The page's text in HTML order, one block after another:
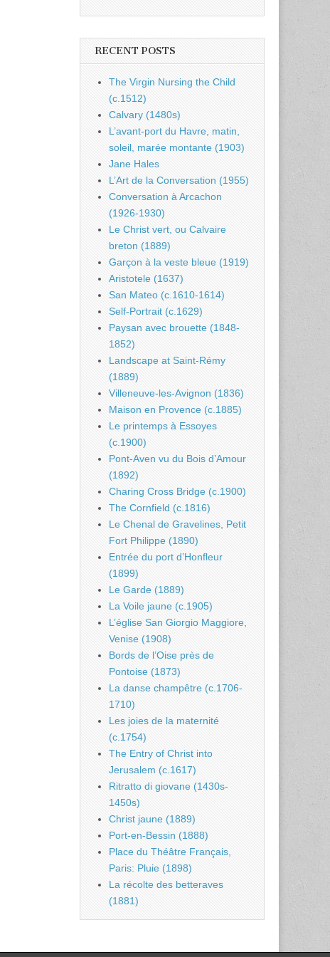
RECENT POSTS
The Virgin Nursing the Child
(c.1512)
Calvary (1480s)
L’avant-port du Havre, matin,
soleil, marée montante (1903)
Jane Hales
L’Art de la Conversation (1955)
Conversation à Arcachon
(1926-1930)
Le Christ vert, ou Calvaire
breton (1889)
Garçon à la veste bleue (1919)
Aristotele (1637)
San Mateo (c.1610-1614)
Self-Portrait (c.1629)
Paysan avec brouette (1848-
1852)
Landscape at Saint-Rémy
(1889)
Villeneuve-les-Avignon (1836)
Maison en Provence (c.1885)
Le printemps à Essoyes
(c.1900)
Pont-Aven vu du Bois d’Amour
(1892)
Charing Cross Bridge (c.1900)
The Cornfield (c.1816)
Le Chenal de Gravelines, Petit
Fort Philippe (1890)
Entrée du port d’Honfleur
(1899)
Le Garde (1889)
La Voile jaune (c.1905)
L’église San Giorgio Maggiore,
Venise (1908)
Bords de l’Oise près de
Pontoise (1873)
La danse champêtre (c.1706-
1710)
Les joies de la maternité
(c.1754)
The Entry of Christ into
Jerusalem (c.1617)
Ritratto di giovane (1430s-
1450s)
Christ jaune (1889)
Port-en-Bessin (1888)
Place du Théâtre Français,
Paris: Pluie (1898)
La récolte des betteraves
(1881)